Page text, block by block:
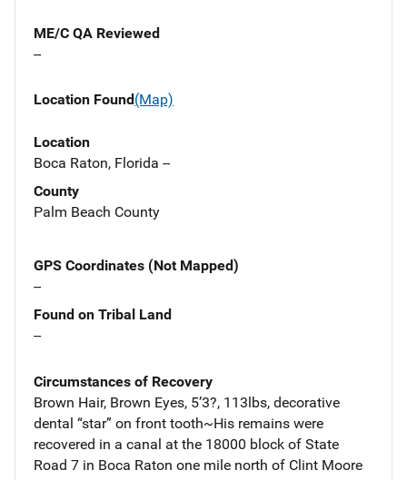
ME/C QA Reviewed
--
Location Found(Map)
Location
Boca Raton, Florida --
County
Palm Beach County
GPS Coordinates (Not Mapped)
--
Found on Tribal Land
--
Circumstances of Recovery
Brown Hair, Brown Eyes, 5’3?, 113lbs, decorative
dental “star” on front tooth~His remains were
recovered in a canal at the 18000 block of State
Road 7 in Boca Raton one mile north of Clint Moore